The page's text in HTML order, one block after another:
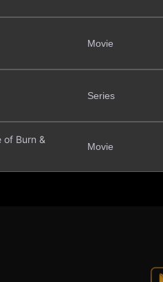
Movie
Series
of Burn &
Movie